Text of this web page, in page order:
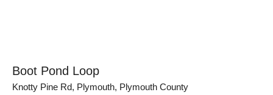
Boot Pond Loop
Knotty Pine Rd, Plymouth, Plymouth County